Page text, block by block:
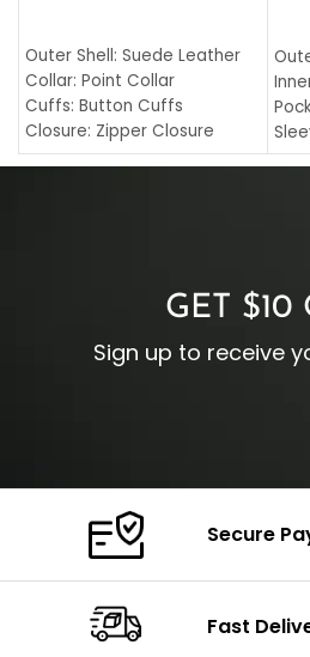
Outer Shell: Suede Leather
Collar: Point Collar
Cuffs: Button Cuffs
Closure: Zipper Closure
Pocket: Front Pocket with
GET $10
Sign up to receive
Secure
Fast